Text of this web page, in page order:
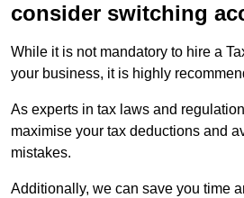
consider switching
While it is not mandatory to hire a
your business, it is highly
As experts in tax laws and
maximise your tax deductions and
mistakes.
Additionally, we can save you time